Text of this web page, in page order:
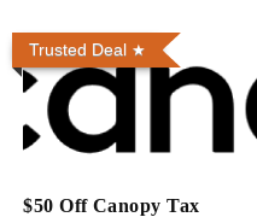
Trusted Deal
$50 Off Canopy Tax